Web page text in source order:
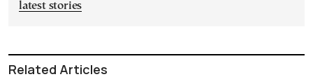
latest stories
Related Articles